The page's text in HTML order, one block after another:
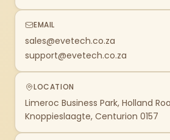
EMAIL
sales@evetech.co.za
support@evetech.co.za
LOCATION
Limeroc Business Park, Holland
Knoppieslaagte, Centurion 0157